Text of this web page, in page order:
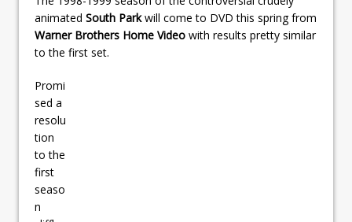
animated South Parkwill come to DVD this spring from
Warner Brothers Home Video with results pretty similar
to the first set.
Promi
sed a
resolu
tion
to the
first
seaso
n